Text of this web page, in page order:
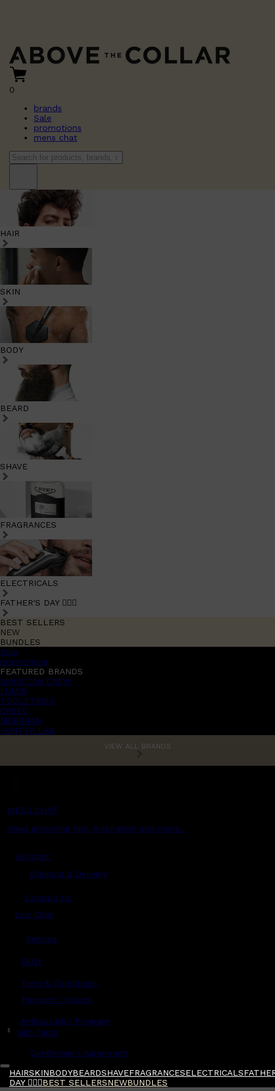
0
brands
Sale
promotions
mens chat
HAIR
SKIN
BODY
BEARD
SHAVE
FRAGRANCES
ELECTRICALS
FATHER'S DAY 🧔🏽‍♂️
BEST SELLERS
NEW
BUNDLES
Sale
promotions
FEATURED BRANDS
AMERICAN CREW
LUMIN
TOOLETRIES
CREED
MERIDIAN
HUNTER LAB
VIEW ALL BRANDS
MENS CHAT
Read grooming tips, inspiration and more...
Account
Shipping & Delivery
Contact Us
Live Chat
Returns
FAQs
Term & Conditions
Payment Options
Ambassador Program
$ Gift Cards
Gentlemen's Agreement
HAIRSKINBODYBEARDSHAVEFRAGRANCESELECTRICALS
DAY 🧔🏽‍♂️BEST SELLERSNEWBUNDLES